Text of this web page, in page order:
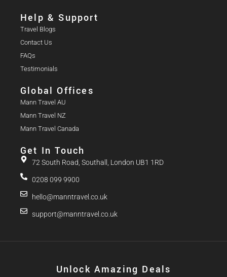
Help & Support
Travel Blogs
Contact Us
FAQs
Testimonials
Global Offices
Mann Travel AU
Mann Travel NZ
Mann Travel Canada
Get In Touch
72 South Road, Southall, London UB1 1RD
0208 099 9900
hello@manntravel.co.uk
support@manntravel.co.uk
Unlock Amazing Deals